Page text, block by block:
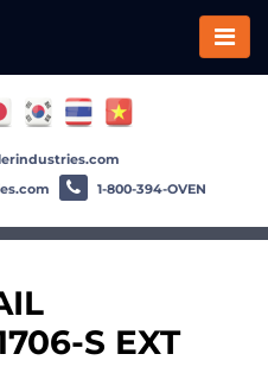
S EXT
1-800-394-OVEN